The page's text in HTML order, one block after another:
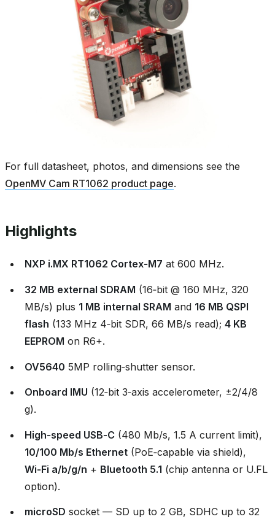
For full datasheet, photos, and dimensions see the
OpenMV Cam RT1062 product page.
Highlights
NXP i.MX RT1062 Cortex‑M7 at 600 MHz.
32 MB external SDRAM (16‑bit @ 160 MHz, 320
MB/s) plus 1 MB internal SRAM and 16 MB QSPI
flash (133 MHz 4‑bit SDR, 66 MB/s read); 4 KB
EEPROM on R6+.
OV5640 5MP rolling‑shutter sensor.
Onboard IMU (12‑bit 3‑axis accelerometer, ±2/4/8
g).
High‑speed USB‑C (480 Mb/s, 1.5 A current limit),
10/100 Mb/s Ethernet (PoE‑capable via shield),
Wi‑Fi a/b/g/n + Bluetooth 5.1 (chip antenna or U.FL
option).
microSD socket — SD up to 2 GB, SDHC up to 32